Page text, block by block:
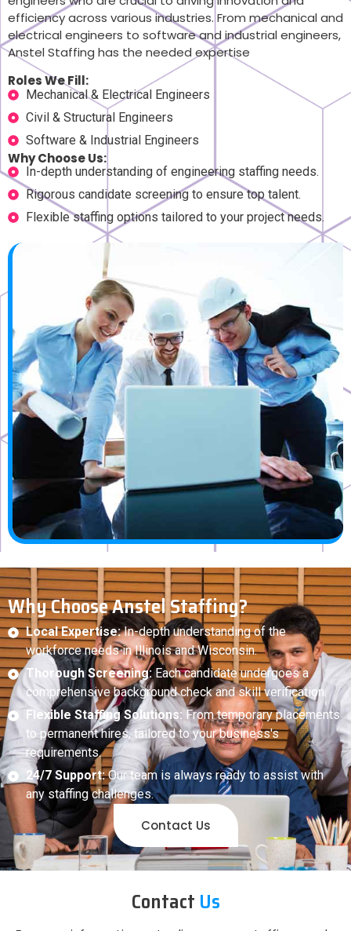
efficiency across various industries. From mechanical and
electrical engineers to software and industrial engineers,
Anstel Staffing has the needed expertise
Roles We Fill:
Mechanical & Electrical Engineers
Civil & Structural Engineers
Software & Industrial Engineers
Why Choose Us:
In-depth understanding of engineering staffing needs.
Rigorous candidate screening to ensure top talent.
Flexible staffing options tailored to your project needs.
Why Choose Anstel Staffing?
Local Expertise:In-depth understanding of the
workforce needs in Illinois and Wisconsin.
Thorough Screening:Each candidate undergoes a
comprehensive background check and skill verification.
Flexible Staffing Solutions: From temporary placements
to permanent hires, tailored to your business's
requirements.
24/7 Support:Our team is always ready to assist with
any staffing challenges.
Contact Us
Contact Us